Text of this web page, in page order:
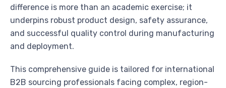
difference is more than an academic exercise; it
underpins robust product design, safety assurance,
and successful quality control during manufacturing
and deployment.
This comprehensive guide is tailored for international
B2B sourcing professionals facing complex, region-